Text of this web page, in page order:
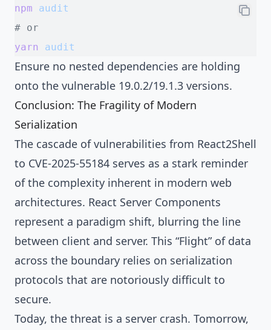
npm audit
# or
yarn
audit
Ensure no nested dependencies are holding
onto the vulnerable 19.0.2/19.1.3 versions.
Conclusion: The Fragility of Modern
Serialization
The cascade of vulnerabilities from React2Shell
to CVE-2025-55184 serves as a stark reminder
of the complexity inherent in modern web
architectures. React Server Components
represent a paradigm shift, blurring the line
between client and server. This “Flight” of data
across the boundary relies on serialization
protocols that are notoriously difficult to
secure.
Today, the threat is a server crash. Tomorrow,